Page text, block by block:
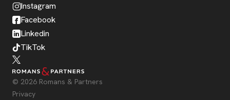
Instagram
Facebook
Linkedin
TikTok
© 2026 Romans & Partners
Privacy